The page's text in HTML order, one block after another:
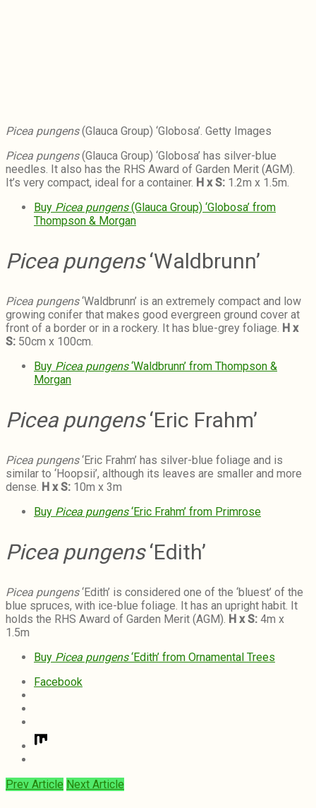
Picea pungens(Glauca Group) ‘Globosa’. Getty Images
Picea pungens(Glauca Group) ‘Globosa’ has silver-blue
needles. It also has the RHS Award of Garden Merit (AGM).
It’s very compact, ideal for a container. H x S: 1.2m x 1.5m.
Buy Picea pungens(Glauca Group) ‘Globosa’ from
Thompson & Morgan
Picea pungens‘Waldbrunn’
Picea pungens‘Waldbrunn’ is an extremely compact and low
growing conifer that makes good evergreen ground cover at
front of a border or in a rockery. It has blue-grey foliage. H x
S: 50cm x 100cm.
Buy Picea pungens‘Waldbrunn’ from Thompson &
Morgan
Picea pungens‘Eric Frahm’
Picea pungens‘Eric Frahm’ has silver-blue foliage and is
similar to ‘Hoopsii’, although its leaves are smaller and more
dense. H x S: 10m x 3m
Buy Picea pungens‘Eric Frahm’ from Primrose
Picea pungens‘Edith’
Picea pungens‘Edith’ is considered one of the ‘bluest’ of the
blue spruces, with ice-blue foliage. It has an upright habit. It
holds the RHS Award of Garden Merit (AGM). H x S: 4m x
1.5m
Buy Picea pungens‘Edith’ from Ornamental Trees
Facebook
Prev Article Next Article